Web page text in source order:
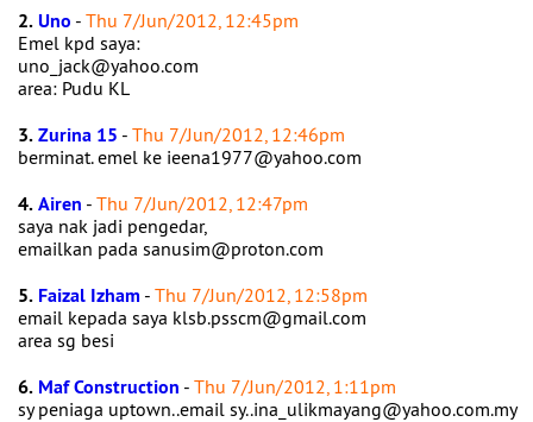
2.Uno - Thu 7/Jun/2012, 12:45pm
Emel kpd saya:
uno_jack@yahoo.com
area: Pudu KL
3.Zurina 15 - Thu 7/Jun/2012, 12:46pm
berminat. emel ke ieena1977@yahoo.com
4.Airen - Thu 7/Jun/2012, 12:47pm
saya nak jadi pengedar,
emailkan pada sanusim@proton.com
5. Faizal Izham - Thu 7/Jun/2012, 12:58pm
email kepada saya klsb.psscm@gmail.com
area sg besi
6. Maf Construction - Thu 7/Jun/2012, 1:11pm
sy peniaga uptown..email sy..ina_ulikmayang@yahoo.com.my